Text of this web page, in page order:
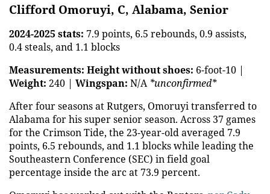
Clifford Omoruyi, C, Alabama, Senior
2024-2025 stats: 7.9 points, 6.5 rebounds, 0.9 assists,
0.4 steals, and 1.1 blocks
Measurements: Height without shoes: 6-foot-10 |
Weight: 240 | Wingspan: N/A *unconfirmed*
After four seasons at Rutgers, Omoruyi transferred to
Alabama for his super senior season. Across 37 games
for the Crimson Tide, the 23-year-old averaged 7.9
points, 6.5 rebounds, and 1.1 blocks while leading the
Southeastern Conference (SEC) in field goal
percentage inside the arc at 73.9 percent.